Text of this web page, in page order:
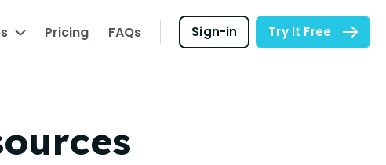
Pricing FAQs Sign-in Try It Free